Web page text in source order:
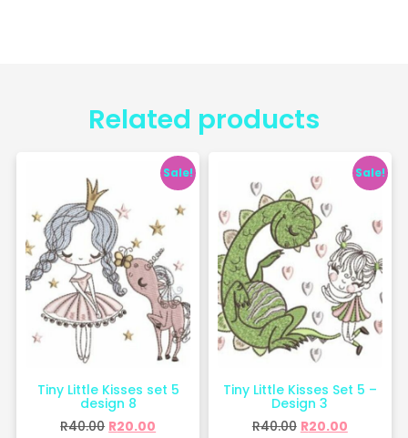
Related products
Sale!
Tiny Little Kisses set 5
design 8
R40.00 R20.00
Sale!
Tiny Little Kisses Set 5 –
Design 3
R40.00 R20.00